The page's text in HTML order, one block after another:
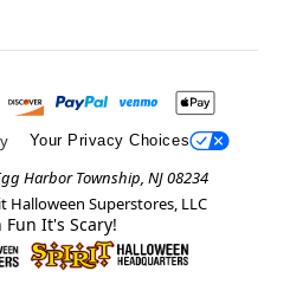
Your Privacy Choices
Harbor Township, NJ 08234
Halloween Superstores, LLC
Fun It's Scary!